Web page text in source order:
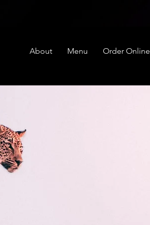
About Menu Order Online